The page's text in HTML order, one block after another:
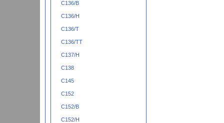
C136/B
C136/H
C136/T
C136/TT
C137/H
C138
C145
C152
C152/B
C152/H